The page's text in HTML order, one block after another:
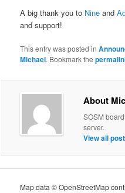
A big thank you to Nine and
and support!
This entry was posted in
Michael. Bookmark the
About
SOSM
server.
View all
Map data © OpenStreetMap